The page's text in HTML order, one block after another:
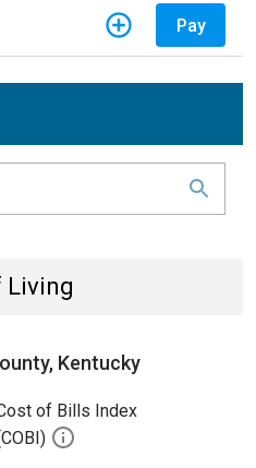
Pay
Living
Kentucky
of Bills Index